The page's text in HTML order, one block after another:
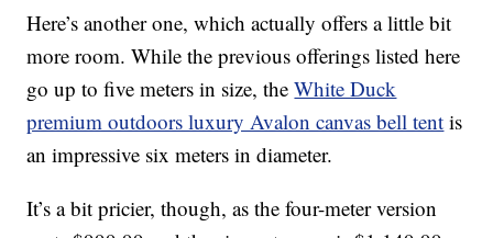
Here’s another one, which actually offers a little bit
more room. While the previous offerings listed here
go up to five meters in size, theWhite Duck
premium outdoors luxury Avalon canvas bell tent is
an impressive six meters in diameter.
It’s a bit pricier, though, as the four-meter version